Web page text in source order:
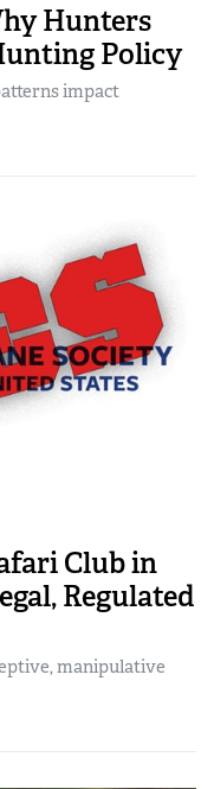
Hunters
Policy
impact
Club in
Regulated
manipulative